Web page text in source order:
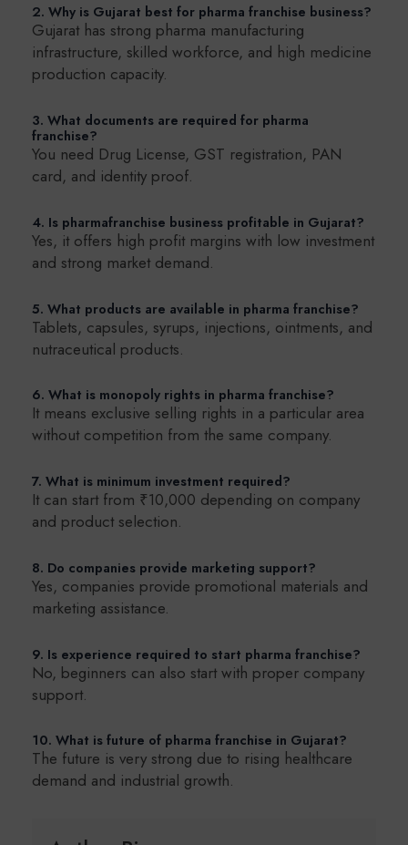
2. Why is Gujarat best for pharma franchise business?
Gujarat has strong pharma manufacturing
infrastructure, skilled workforce, and high medicine
production capacity.
3. What documents are required for pharma
franchise?
You need Drug License, GST registration, PAN
card, and identity proof.
4. Is pharmafranchise business profitable in Gujarat?
Yes, it offers high profit margins with low investment
and strong market demand.
5. What products are available in pharma franchise?
Tablets, capsules, syrups, injections, ointments, and
nutraceutical products.
6. What is monopoly rights in pharma franchise?
It means exclusive selling rights in a particular area
without competition from the same company.
7. What is minimum investment required?
It can start from ₹10,000 depending on company
and product selection.
8. Do companies provide marketing support?
Yes, companies provide promotional materials and
marketing assistance.
9. Is experience required to start pharma franchise?
No, beginners can also start with proper company
support.
10. What is future of pharma franchise in Gujarat?
The future is very strong due to rising healthcare
demand and industrial growth.